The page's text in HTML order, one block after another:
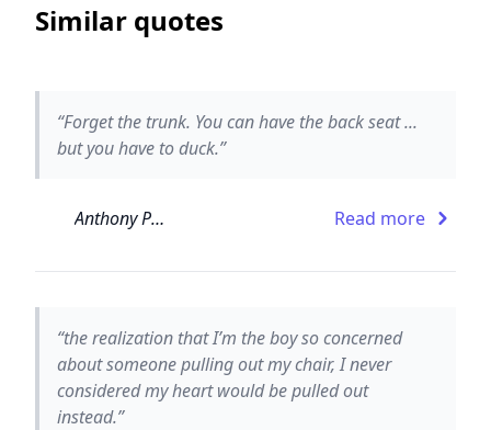
Similar quotes
“Forget the trunk. You can have the back seat ...
but you have to duck.”
Anthony Paull Read more
“the realization that I’m the boy so concerned
about someone pulling out my chair, I never
considered my heart would be pulled out
instead.”